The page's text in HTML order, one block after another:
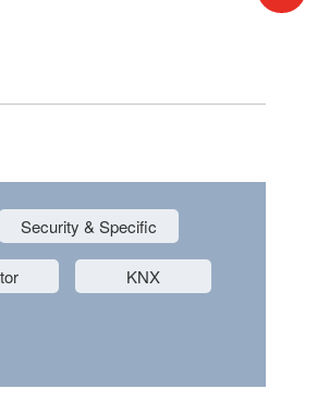
Security & Specific
KNX